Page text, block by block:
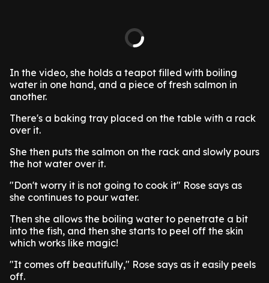
In the video, she holds a teapot filled with boiling
water in one hand, and a piece of fresh salmon in
another.
There's a baking tray placed on the table with a rack
over it.
She then puts the salmon on the rack and slowly pours
the hot water over it.
"Don't worry it is not going to cook it" Rose says as
she continues to pour water.
Then she allows the boiling water to penetrate a bit
into the fish, and then she starts to peel off the skin
which works like magic!
"It comes off beautifully," Rose says as it easily peels
off.